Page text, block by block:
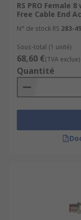
RS PRO Female
Free Cable End
N° de stock RS 283-
Sous-total (1 unité)
68,60 €(TVA exclue)
Quantité